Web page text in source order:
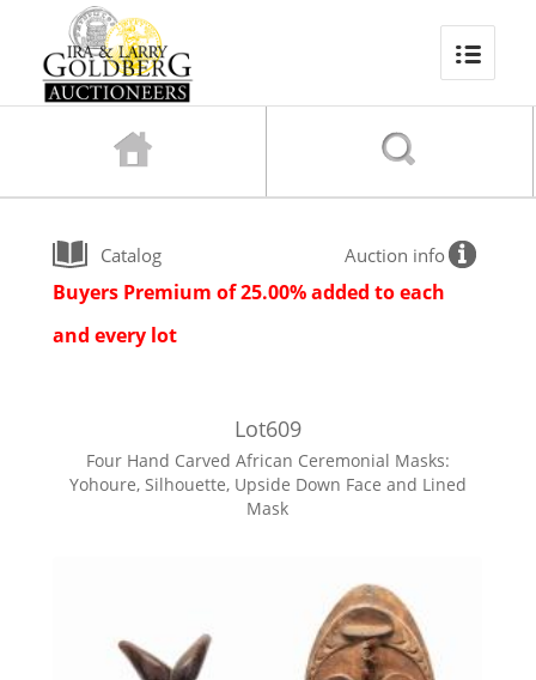
Catalog Auction info
Buyers Premium of 25.00% added to each
and every lot
Lot609
Four Hand Carved African Ceremonial Masks:
Yohoure, Silhouette, Upside Down Face and Lined
Mask